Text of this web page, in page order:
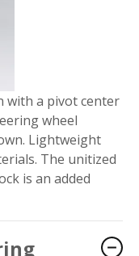
with a pivot center
wheel
Lightweight
The unitized
is an added